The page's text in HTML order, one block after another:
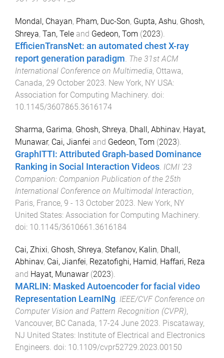
Mondal, Chayan, Pham, Duc-Son, Gupta, Ashu, Ghosh,
Shreya, Tan, Tele and Gedeon, Tom (2023).
EfficienTransNet: an automated chest X-ray
report generation paradigm. The 31st ACM
International Conference on Multimedia, Ottawa,
Canada, 29 October 2023. New York, NY USA:
Association for Computing Machinery. doi:
10.1145/3607865.3616174
Sharma, Garima, Ghosh, Shreya, Dhall, Abhinav, Hayat,
Munawar, Cai, Jianfei and Gedeon, Tom (2023).
GraphITTI: Attributed Graph-based Dominance
Ranking in Social Interaction Videos. ICMI '23
Companion: Companion Publication of the 25th
International Conference on Multimodal Interaction,
Paris, France, 9 - 13 October 2023. New York, NY
United States: Association for Computing Machinery.
doi: 10.1145/3610661.3616184
Cai, Zhixi, Ghosh, Shreya, Stefanov, Kalin, Dhall,
Abhinav, Cai, Jianfei, Rezatofighi, Hamid, Haffari, Reza
and Hayat, Munawar(2023).
MARLIN: Masked Autoencoder for facial video
Representation LearnINg IEEE/CVF Conference on
Computer Vision and Pattern Recognition (CVPR),
Vancouver, BC Canada, 17-24 June 2023 Piscataway,
NJ United States: Institute of Electrical and Electronics
Engineers . doi: 10.1109/cvpr52729.2023.00150